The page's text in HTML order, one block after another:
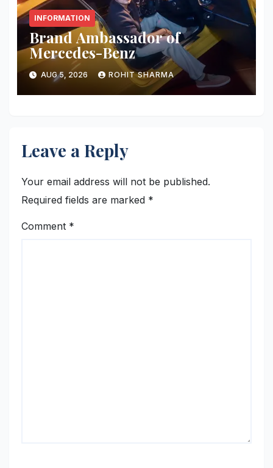
INFORMATION
Brand Ambassador of
Mercedes-Benz
AUG 5, 2026 ROHIT SHARMA
Leave a Reply
Your email address will not be published.
Required fields are marked *
Comment *